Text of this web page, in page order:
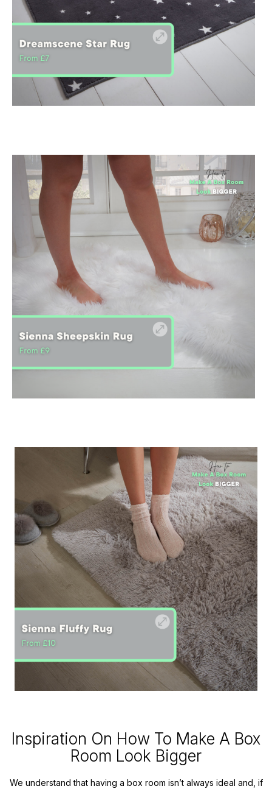
Inspiration On How To Make A Box
Room Look Bigger
We understand that having a box room isn’t always ideal and, if